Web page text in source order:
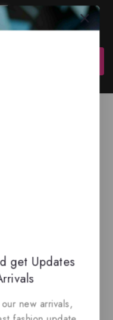
store with huge
Experience
get Updates
new arrivals,